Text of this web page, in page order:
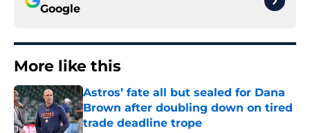
Google
More like this
Astros’ fate all but sealed for Dana
Brown after doubling down on tired
trade deadline trope